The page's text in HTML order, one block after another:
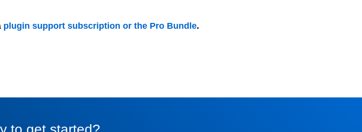
plugin support subscription or the Pro Bundle.